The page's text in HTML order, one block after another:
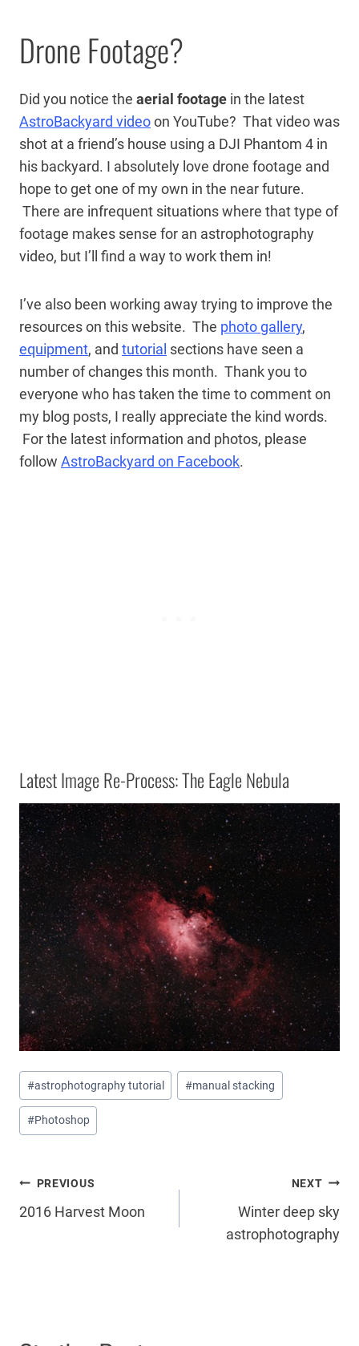
Drone Footage?
Did you notice the aerial footage in the latest
AstroBackyard videoon YouTube? That video was
shot at a friend’s house using a DJI Phantom 4 in
his backyard. I absolutely love drone footage and
hope to get one of my own in the near future.
There are infrequent situations where that type of
footage makes sense for an astrophotography
video, but I’ll find a way to work them in!
I’ve also been working away trying to improve the
resources on this website. The photo gallery,
equipment, and tutorial sections have seen a
number of changes this month. Thank you to
everyone who has taken the time to comment on
my blog posts, I really appreciate the kind words.
For the latest information and photos, please
follow AstroBackyard on Facebook.
Latest Image Re-Process: The Eagle Nebula
Post
Tags:
#astrophotography tutorial #manual stacking
#Photoshop
Post
PREVIOUS
2016 Harvest Moon
NEXT
Winter deep sky
astrophotography